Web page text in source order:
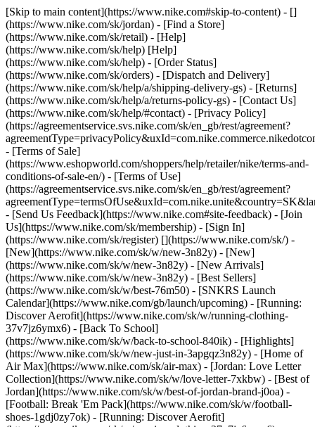
[Skip to main content](https://www.nike.com#skip-to-content) - []
(https://www.nike.com/sk/jordan) - [Find a Store]
(https://www.nike.com/sk/retail) - [Help]
(https://www.nike.com/sk/help) [Help]
(https://www.nike.com/sk/help) - [Order Status]
(https://www.nike.com/sk/orders) - [Dispatch and Delivery]
(https://www.nike.com/sk/help/a/shipping-delivery-gs) - [Returns]
(https://www.nike.com/sk/help/a/returns-policy-gs) - [Contact Us]
(https://www.nike.com/sk/help/#contact) - [Privacy Policy]
(https://agreementservice.svs.nike.com/sk/en_gb/rest/agreement?
- [Terms of Sale]
(https://www.eshopworld.com/shoppers/help/retailer/nike/terms-and-
conditions-of-sale-en/) - [Terms of Use]
(https://agreementservice.svs.nike.com/sk/en_gb/rest/agreement?
- [Send Us Feedback](https://www.nike.com#site-feedback) - [Join
Us](https://www.nike.com/sk/membership) - [Sign In]
(https://www.nike.com/sk/register) [](https://www.nike.com/sk/) -
[New](https://www.nike.com/sk/w/new-3n82y) - [New]
(https://www.nike.com/sk/w/new-3n82y) - [New Arrivals]
(https://www.nike.com/sk/w/new-3n82y) - [Best Sellers]
(https://www.nike.com/sk/w/best-76m50) - [SNKRS Launch
Calendar](https://www.nike.com/gb/launch/upcoming) - [Running:
Discover Aerofit](https://www.nike.com/sk/w/running-clothing-
37v7jz6ymx6) - [Back To School]
(https://www.nike.com/sk/w/back-to-school-840ik) - [Highlights]
(https://www.nike.com/sk/w/new-just-in-3apgqz3n82y) - [Home of
Air Max](https://www.nike.com/sk/air-max) - [Jordan: Love Letter
Collection](https://www.nike.com/sk/w/love-letter-7xkbw) - [Best of
Jordan](https://www.nike.com/sk/w/best-of-jordan-brand-j0oa) -
[Football: Break 'Em Pack](https://www.nike.com/sk/w/football-
shoes-1gdj0zy7ok) - [Running: Discover Aerofit]